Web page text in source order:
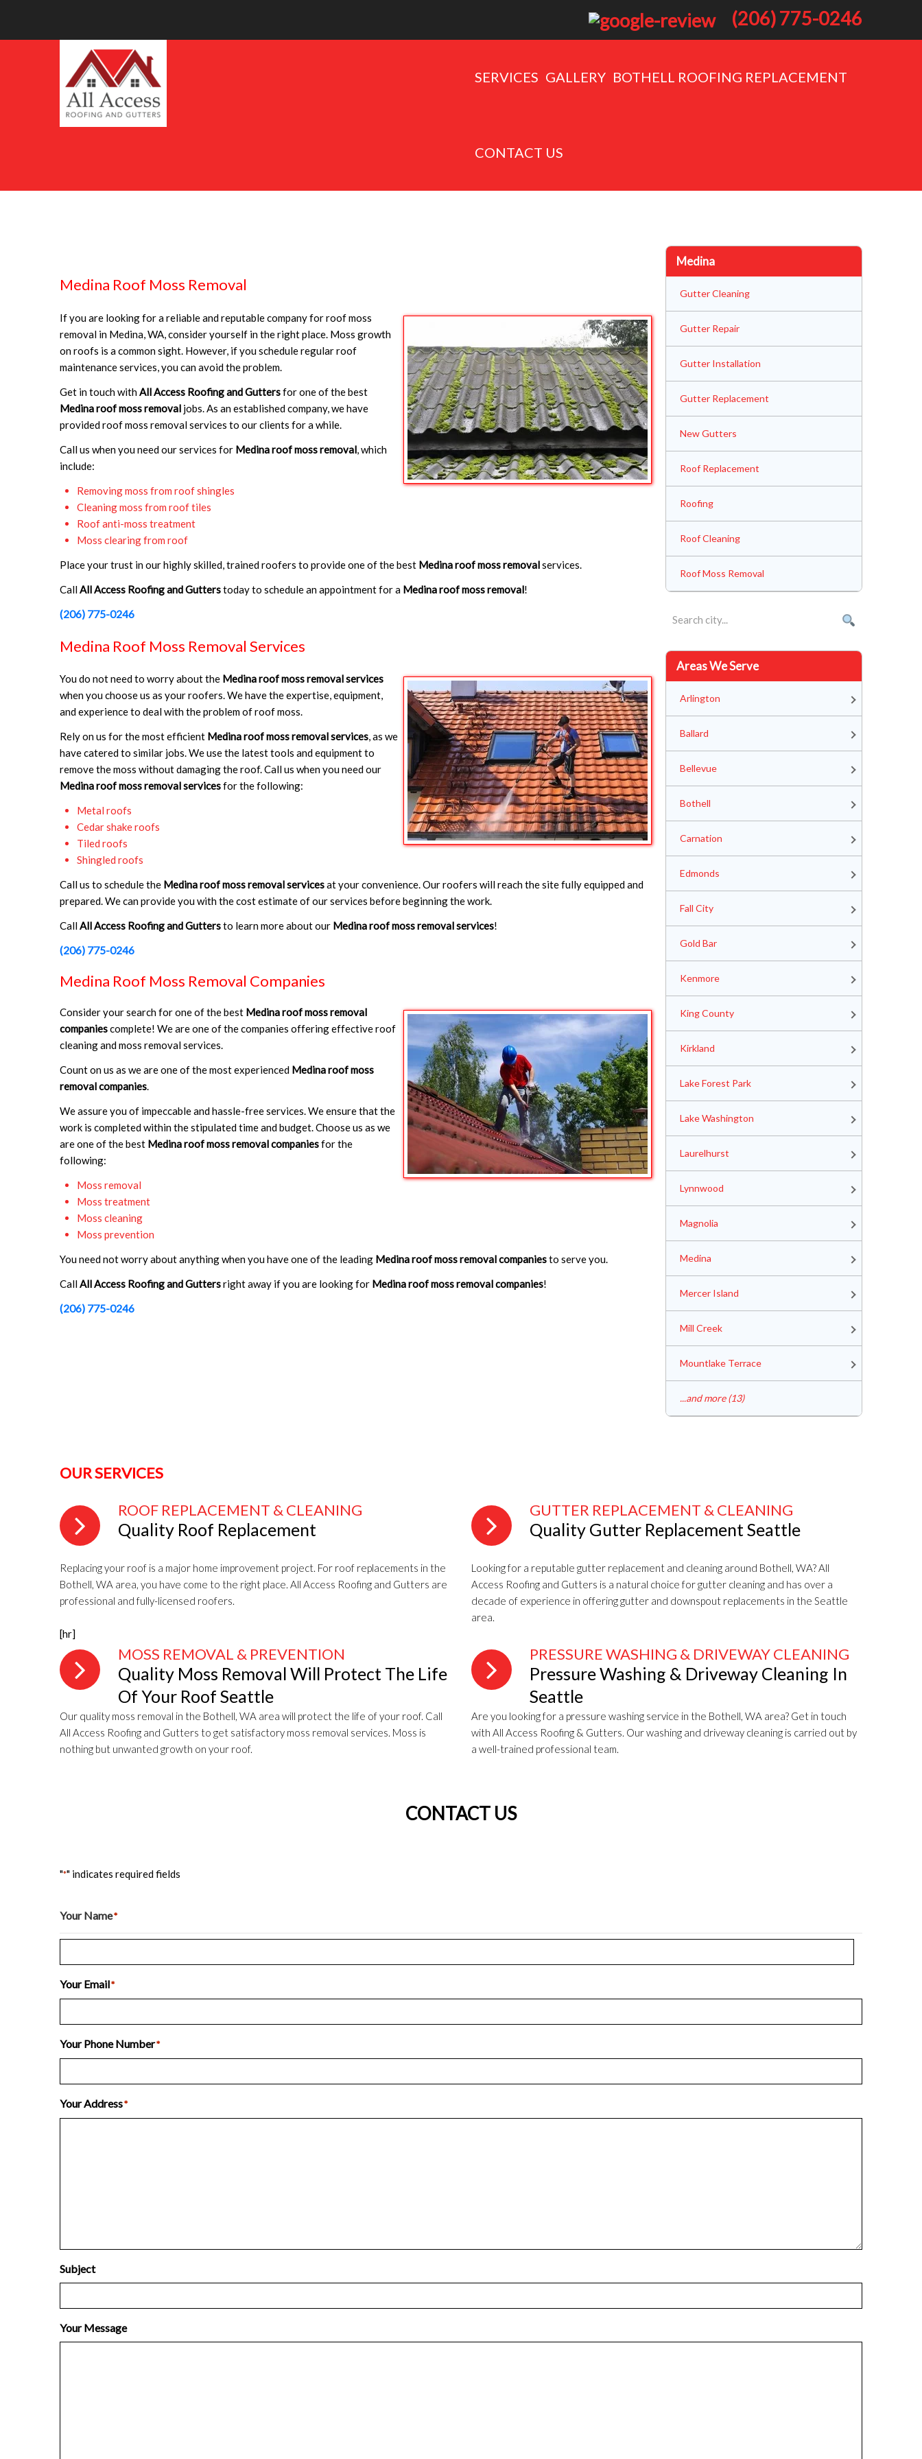
(206) 775-0246
SERVICES GALLERY BOTHELL ROOFING REPLACEMENT
CONTACT US
Medina Roof Moss Removal
If you are looking for a reliable and reputable company for roof moss
removal in Medina, WA, consider yourself in the right place. Moss growth
on roofs is a common sight. However, if you schedule regular roof
maintenance services, you can avoid the problem.
Get in touch withAll Access Roofing and Guttersfor one of the best
Medina roof moss removal jobs. As an established company, we have
provided roof moss removal services to our clients for a while.
Call us when you need our services for Medina roof moss removal, which
include:
Removing moss from roof shingles
Cleaning moss from roof tiles
Roof anti-moss treatment
Moss clearing from roof
Place your trust in our highly skilled, trained roofers to provide one of the best Medina roof moss removalservices.
CallAll Access Roofing and Gutterstoday to schedule an appointment for a Medina roof moss removal!
(206) 775-0246
Medina Roof Moss Removal Services
You do not need to worry about the Medina roof moss removal services
when you choose us as your roofers. We have the expertise, equipment,
and experience to deal with the problem of roof moss.
Rely on us for the most efficient Medina roof moss removal services, as we
have catered to similar jobs. We use the latest tools and equipment to
remove the moss without damaging the roof. Call us when you need our
Medina roof moss removal servicesfor the following:
Metal roofs
Cedar shake roofs
Tiled roofs
Shingled roofs
Call us to schedule the Medina roof moss removal servicesat your convenience. Our roofers will reach the site fully equipped and
prepared. We can provide you with the cost estimate of our services before beginning the work.
CallAll Access Roofing and Guttersto learn more about our Medina roof moss removal services!
(206) 775-0246
Medina Roof Moss Removal Companies
Consider your search for one of the best Medina roof moss removal
companiescomplete! We are one of the companies offering effective roof
cleaning and moss removal services.
Count on us as we are one of the most experienced Medina roof moss
removal companies.
We assure you of impeccable and hassle-free services. We ensure that the
work is completed within the stipulated time and budget. Choose us as we
are one of the best Medina roof moss removal companiesfor the
following:
Moss removal
Moss treatment
Moss cleaning
Moss prevention
You need not worry about anything when you have one of the leading Medina roof moss removal companiesto serve you.
CallAll Access Roofing and Guttersright away if you are looking for Medina roof moss removal companies!
(206) 775-0246
Medina
Gutter Cleaning
Gutter Repair
Gutter Installation
Gutter Replacement
New Gutters
Roof Replacement
Roofing
Roof Cleaning
Roof Moss Removal
Areas We Serve
Arlington
Ballard
Bellevue
Bothell
Carnation
Edmonds
Fall City
Gold Bar
Kenmore
King County
Kirkland
Lake Forest Park
Lake Washington
Laurelhurst
Lynnwood
Magnolia
Medina
Mercer Island
Mill Creek
Mountlake Terrace
...and more (13)
OUR SERVICES
ROOF REPLACEMENT & CLEANING
Quality Roof Replacement
Replacing your roof is a major home improvement project. For roof replacements in the
Bothell, WA area, you have come to the right place. All Access Roofing and Gutters are
professional and fully-licensed roofers.
GUTTER REPLACEMENT & CLEANING
Quality Gutter Replacement Seattle
Looking for a reputable gutter replacement and cleaning around Bothell, WA? All
Access Roofing and Gutters is a natural choice for gutter cleaning and has over a
decade of experience in offering gutter and downspout replacements in the Seattle
area.
[hr]
MOSS REMOVAL & PREVENTION
Quality Moss Removal Will Protect The Life
Of Your Roof Seattle
Our quality moss removal in the Bothell, WA area will protect the life of your roof. Call
All Access Roofing and Gutters to get satisfactory moss removal services. Moss is
nothing but unwanted growth on your roof.
PRESSURE WASHING & DRIVEWAY CLEANING
Pressure Washing & Driveway Cleaning In
Seattle
Are you looking for a pressure washing service in the Bothell, WA area? Get in touch
with All Access Roofing & Gutters. Our washing and driveway cleaning is carried out by
a well-trained professional team.
CONTACT US
"*" indicates required fields
Your Name*
Your Email*
Your Phone Number*
Your Address*
Subject
Your Message